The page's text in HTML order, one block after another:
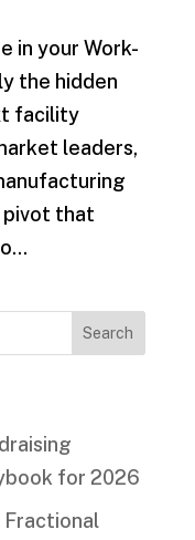
in your Work-
the hidden
facility
leaders,
pivot that
Search
for 2026
Fractional